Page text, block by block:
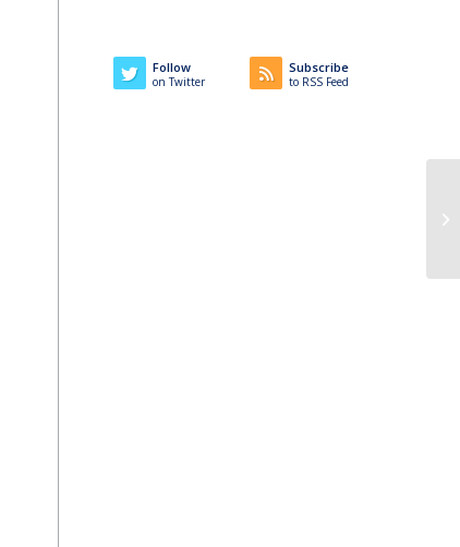
Follow
on Twitter
Subscribe
to RSS Feed